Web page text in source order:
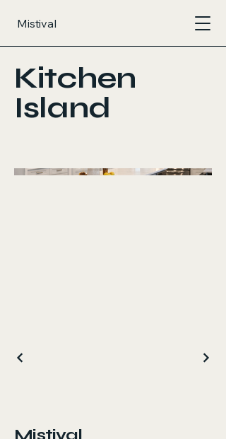
Mistival
Kitchen
Island